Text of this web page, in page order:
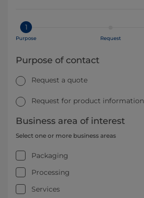
1
Purpose Request
Purpose of contact
Request a quote
Request for product information
Business area of interest
Select one or more business areas
Packaging
Processing
Services